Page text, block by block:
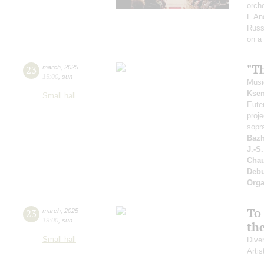
on a
23 march 2025
15:00 sun
Small hall
J.-
23 march 2025
19:00 sun
Small hall